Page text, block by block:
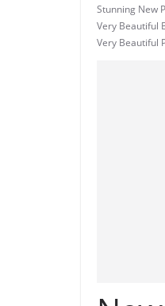
Stunning New
Very Beautiful
Very Beautiful